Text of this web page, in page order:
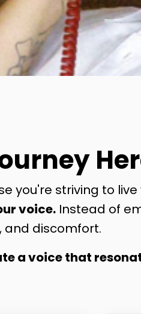
you're striving to
voice. Instead of
and discomfort.
a voice that